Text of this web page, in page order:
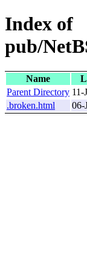
Index of
pub/
Name
Parent Directory 11-
.broken.html
06-